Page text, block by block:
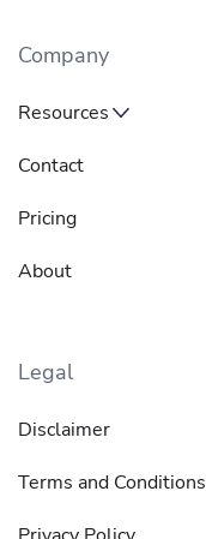
Company
Resources
Contact
Pricing
About
Legal
Disclaimer
Terms and Conditions